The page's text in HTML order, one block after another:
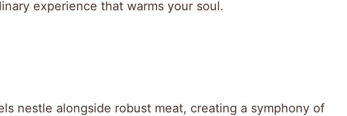
experience that warms your soul.
nestle alongside robust meat, creating a symphony of